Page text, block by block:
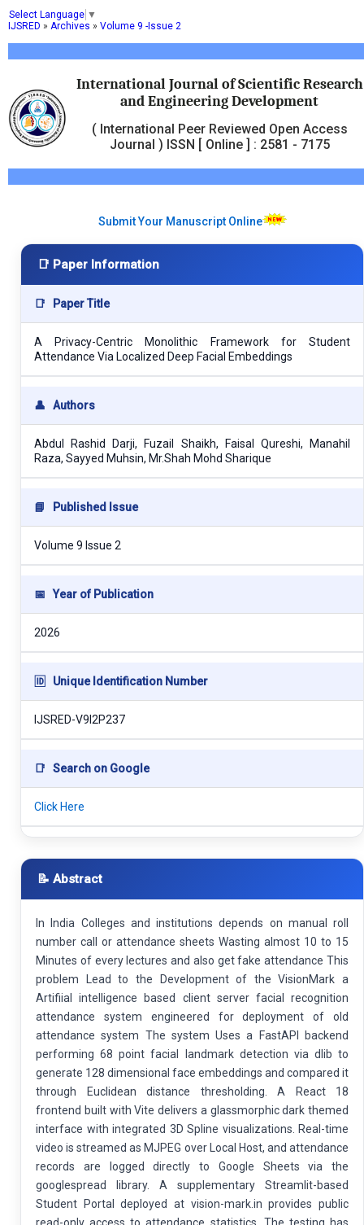
Select Language ▼
International Journal of Scientific Research
and Engineering Development
( International Peer Reviewed Open Access
Journal ) ISSN [ Online ] : 2581 - 7175
IJSRED » Archives » Volume 9 -Issue 2
Submit Your Manuscript Online
📑 Paper Information
📑 Paper Title
A Privacy-Centric Monolithic Framework for Student
Attendance Via Localized Deep Facial Embeddings
👤 Authors
Abdul Rashid Darji, Fuzail Shaikh, Faisal Qureshi, Manahil
Raza, Sayyed Muhsin, Mr.Shah Mohd Sharique
📘 Published Issue
Volume 9 Issue 2
📅 Year of Publication
2026
🆔 Unique Identification Number
IJSRED-V9I2P237
📑 Search on Google
Click Here
📝 Abstract
In India Colleges and institutions depends on manual roll
number call or attendance sheets Wasting almost 10 to 15
Minutes of every lectures and also get fake attendance This
problem Lead to the Development of the VisionMark a
Artifiial intelligence based client server facial recognition
attendance system engineered for deployment of old
attendance system The system Uses a FastAPI backend
performing 68 point facial landmark detection via dlib to
generate 128 dimensional face embeddings and compared it
through Euclidean distance thresholding. A React 18
frontend built with Vite delivers a glassmorphic dark themed
interface with integrated 3D Spline visualizations. Real-time
video is streamed as MJPEG over Local Host, and attendance
records are logged directly to Google Sheets via the
googlespread library. A supplementary Streamlit-based
Student Portal deployed at vision-mark.in provides public